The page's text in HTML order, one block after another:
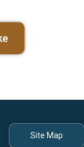
Site Map